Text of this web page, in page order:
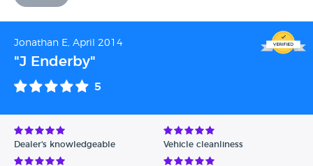
Jonathan E, April 2014
"J Enderby"
5
Dealer's knowledgeable Vehicle cleanliness